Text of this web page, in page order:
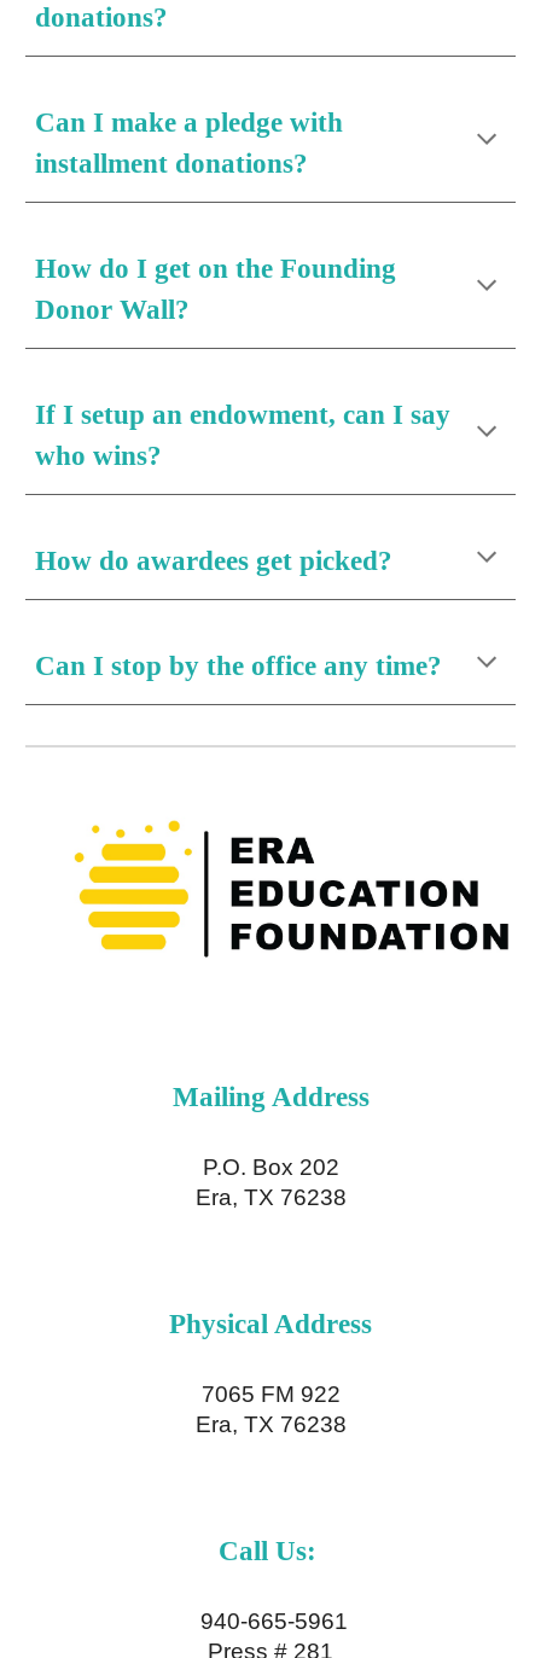
donations?
Can I make a pledge with
installment donations?
How do I get on the Founding
Donor Wall?
If I setup an endowment, can I say
who wins?
How do awardees get picked?
Can I stop by the office any time?
Mailing Address
P.O. Box 202
Era, TX 76238
Physical Address
7065 FM 922
Era, TX 76238
Call Us:
940-665-5961
Press # 281